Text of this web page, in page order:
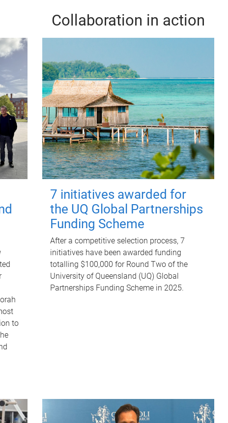
Collaboration in action
to
7 initiatives awarded for
the UQ Global Partnerships
Funding Scheme
After a competitive selection process, 7
initiatives have been awarded funding
totalling $100,000 for Round Two of the
University of Queensland (UQ) Global
Partnerships Funding Scheme in 2025.